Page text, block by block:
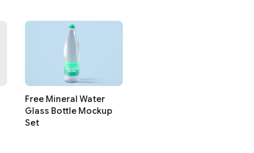
Free Mineral Water
Glass Bottle Mockup
Set